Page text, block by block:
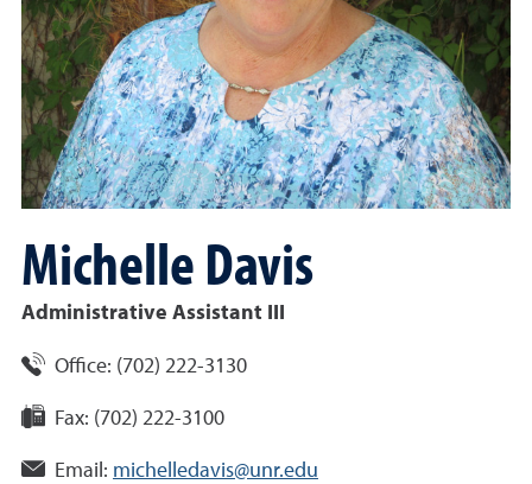
MichelleDavis
Administrative Assistant III
Office: (702) 222-3130
Fax: (702) 222-3100
Email: michelledavis@unr.edu